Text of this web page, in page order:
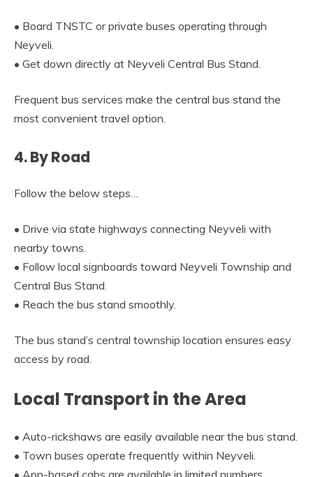
• Board TNSTC or private buses operating through
Neyveli.
• Get down directly at Neyveli Central Bus Stand.
Frequent bus services make the central bus stand the
most convenient travel option.
4. By Road
Follow the below steps…
• Drive via state highways connecting Neyveli with
nearby towns.
• Follow local signboards toward Neyveli Township and
Central Bus Stand.
• Reach the bus stand smoothly.
The bus stand’s central township location ensures easy
access by road.
Local Transport in the Area
• Auto-rickshaws are easily available near the bus stand.
• Town buses operate frequently within Neyveli.
• App-based cabs are available in limited numbers.